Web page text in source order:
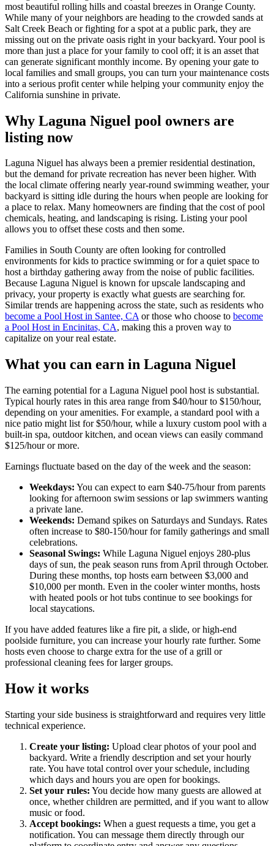
most beautiful rolling hills and coastal breezes in Orange County.
While many of your neighbors are heading to the crowded sands at
Salt Creek Beach or fighting for a spot at a public park, they are
missing out on the private oasis right in your backyard. Your pool is
more than just a place for your family to cool off; it is an asset that
can generate significant monthly income. By opening your gate to
local families and small groups, you can turn your maintenance costs
into a serious profit center while helping your community enjoy the
California sunshine in private.
Why Laguna Niguel pool owners are
listing now
Laguna Niguel has always been a premier residential destination,
but the demand for private recreation has never been higher. With
the local climate offering nearly year-round swimming weather, your
backyard is sitting idle during the hours when people are looking for
a place to relax. Many homeowners are finding that the cost of pool
chemicals, heating, and landscaping is rising. Listing your pool
allows you to offset these costs and then some.
Families in South County are often looking for controlled
environments for kids to practice swimming or for a quiet space to
host a birthday gathering away from the noise of public facilities.
Because Laguna Niguel is known for upscale landscaping and
privacy, your property is exactly what guests are searching for.
Similar trends are happening across the state, such as residents who
become a Pool Host in Santee, CAor those who choose to become
a Pool Host in Encinitas, CA, making this a proven way to
capitalize on your real estate.
What you can earn in Laguna Niguel
The earning potential for a Laguna Niguel pool host is substantial.
Typical hourly rates in this area range from $40/hour to $150/hour,
depending on your amenities. For example, a standard pool with a
nice patio might list for $50/hour, while a luxury custom pool with a
built-in spa, outdoor kitchen, and ocean views can easily command
$125/hour or more.
Earnings fluctuate based on the day of the week and the season:
Weekdays: You can expect to earn $40-75/hour from parents
looking for afternoon swim sessions or lap swimmers wanting
a private lane.
Weekends: Demand spikes on Saturdays and Sundays. Rates
often increase to $80-150/hour for family gatherings and small
celebrations.
Seasonal Swings: While Laguna Niguel enjoys 280-plus
days of sun, the peak season runs from April through October.
During these months, top hosts earn between $3,000 and
$10,000 per month. Even in the cooler winter months, hosts
with heated pools or hot tubs continue to see bookings for
local staycations.
If you have added features like a fire pit, a slide, or high-end
poolside furniture, you can increase your hourly rate further. Some
hosts even choose to charge extra for the use of a grill or
professional cleaning fees for larger groups.
How it works
Starting your side business is straightforward and requires very little
technical experience.
Create your listing: Upload clear photos of your pool and
backyard. Write a friendly description and set your hourly
rate. You have total control over your schedule, including
which days and hours you are open for bookings.
Set your rules: You decide how many guests are allowed at
once, whether children are permitted, and if you want to allow
music or food.
Accept bookings: When a guest requests a time, you get a
notification. You can message them directly through our